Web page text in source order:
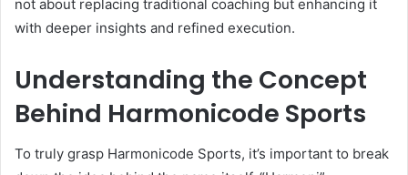
not about replacing traditional coaching but enhancing it
with deeper insights and refined execution.
Understanding the Concept
Behind Harmonicode Sports
To truly grasp Harmonicode Sports, it’s important to break